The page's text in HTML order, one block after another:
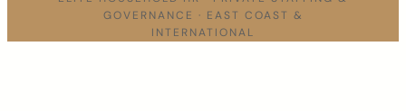
GOVERNANCE · EAST COAST &
INTERNATIONAL